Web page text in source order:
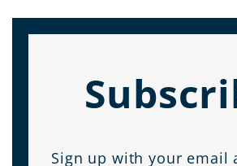
Sign up with your email